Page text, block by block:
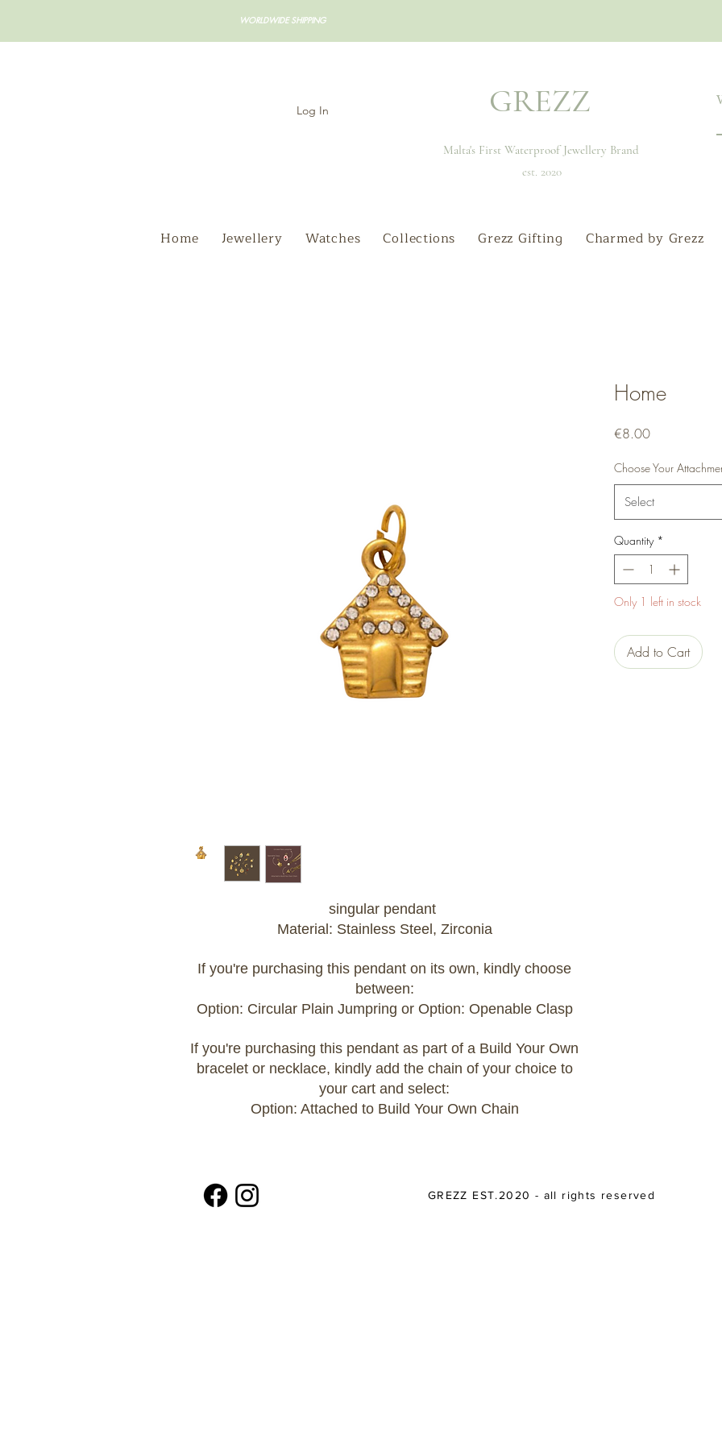
WORLDWIDE SHIPPING
Log In GREZZ
Malta's First Waterproof Jewellery Brand
est. 2020
Home Jewellery Watches Collections Grezz Gifting Charmed by Grezz
singular pendant
Material: Stainless Steel, Zirconia
If you're purchasing this pendant on its own, kindly choose
between:
Option: Circular Plain Jumpring or Option: Openable Clasp
If you're purchasing this pendant as part of a Build Your Own
bracelet or necklace, kindly add the chain of your choice to
your cart and select:
Option: Attached to Build Your Own Chain
Home
€8.00Price
Choose Your
Select
Quantity *
Only 1 left in stock
Add to Cart
GREZZ EST.2020 - all rights reserved